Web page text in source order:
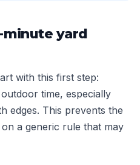
yard
with this first step:
time, especially
edges. This prevents the
a generic rule that may